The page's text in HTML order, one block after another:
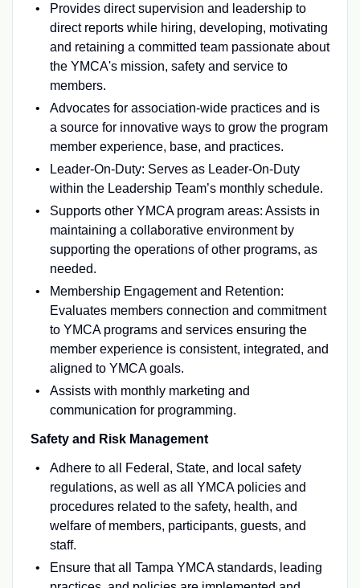
Provides direct supervision and leadership to
direct reports while hiring, developing, motivating
and retaining a committed team passionate about
the YMCA's mission, safety and service to
members.
Advocates for association-wide practices and is
a source for innovative ways to grow the program
member experience, base, and practices.
Leader-On-Duty: Serves as Leader-On-Duty
within the Leadership Team’s monthly schedule.
Supports other YMCA program areas: Assists in
maintaining a collaborative environment by
supporting the operations of other programs, as
needed.
Membership Engagement and Retention:
Evaluates members connection and commitment
to YMCA programs and services ensuring the
member experience is consistent, integrated, and
aligned to YMCA goals.
Assists with monthly marketing and
communication for programming.
Safety and Risk Management
Adhere to all Federal, State, and local safety
regulations, as well as all YMCA policies and
procedures related to the safety, health, and
welfare of members, participants, guests, and
staff.
Ensure that all Tampa YMCA standards, leading